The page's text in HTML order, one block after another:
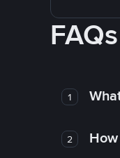
FAQs
1
2